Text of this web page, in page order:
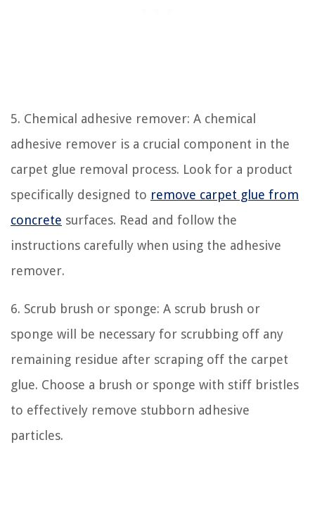
5. Chemical adhesive remover: A chemical
adhesive remover is a crucial component in the
carpet glue removal process. Look for a product
specifically designed to remove carpet glue from
concrete surfaces. Read and follow the
instructions carefully when using the adhesive
remover.
6. Scrub brush or sponge: A scrub brush or
sponge will be necessary for scrubbing off any
remaining residue after scraping off the carpet
glue. Choose a brush or sponge with stiff bristles
to effectively remove stubborn adhesive
particles.